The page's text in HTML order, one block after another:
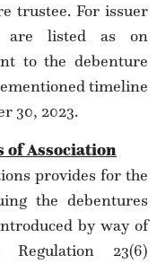
trustee. For issuer
are listed as on
to the debenture
timeline
30, 2023.
of Association
provides for the
the debentures
by way of
Regulation 23(6)